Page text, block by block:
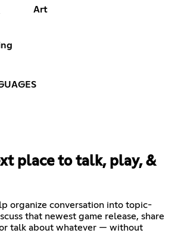
Art
place to talk, play, &
organize conversation into topic-
that newest game release, share
talk about whatever — without